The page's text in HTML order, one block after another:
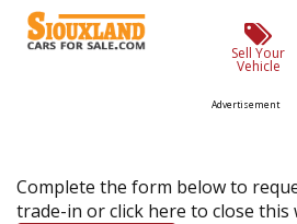
Sell Your
Vehicle
Advertisement
Complete the form below to
trade-in or click here to close this